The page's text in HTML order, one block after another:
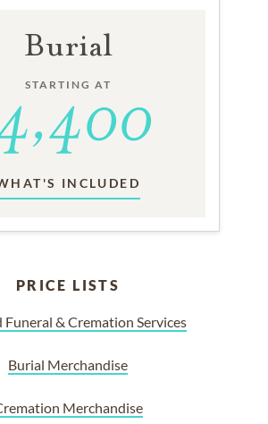
Burial
STARTING AT
INCLUDED
PRICE LISTS
Funeral & Cremation Services
Burial Merchandise
Merchandise